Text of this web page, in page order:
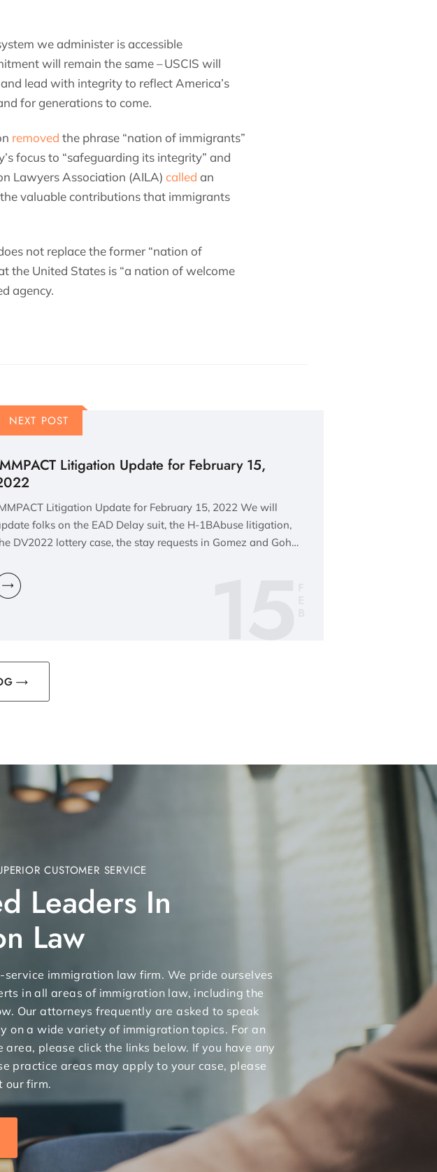
we administer is accessible
will remain the same – USCIS will
lead with integrity to reflect America’s
for generations to come.
removed the phrase “nation of immigrants”
focus to “safeguarding its integrity” and
Lawyers Association (AILA) called an
valuable contributions that immigrants
not replace the former “nation of
the United States is “a nation of welcome
agency.
NEXT POST
Litigation Update for February 15,
Litigation Update for February 15, 2022 We will
folks on the EAD Delay suit, the H-1BAbuse litigation,
DV2022 lottery case, the stay requests in Gomez and Goh…
15
CUSTOMER SERVICE
Leaders In
Law
service immigration law firm. We pride ourselves
in all areas of immigration law, including the
Our attorneys frequently are asked to speak
on a wide variety of immigration topics. For an
please click the links below. If you have any
practice areas may apply to your case, please
our firm.